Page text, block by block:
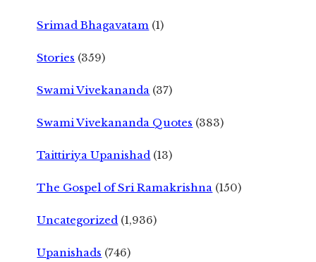
Srimad Bhagavatam (1)
Stories (359)
Swami Vivekananda (37)
Swami Vivekananda Quotes (383)
Taittiriya Upanishad (13)
The Gospel of Sri Ramakrishna (150)
Uncategorized (1,936)
Upanishads (746)